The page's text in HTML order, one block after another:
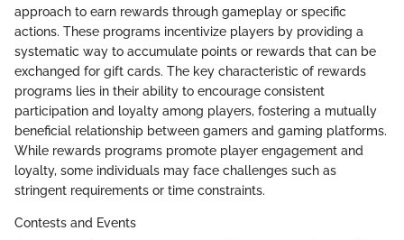
approach to earn rewards through gameplay or specific
actions. These programs incentivize players by providing a
systematic way to accumulate points or rewards that can be
exchanged for gift cards. The key characteristic of rewards
programs lies in their ability to encourage consistent
participation and loyalty among players, fostering a mutually
beneficial relationship between gamers and gaming platforms.
While rewards programs promote player engagement and
loyalty, some individuals may face challenges such as
stringent requirements or time constraints.
Contests and Events